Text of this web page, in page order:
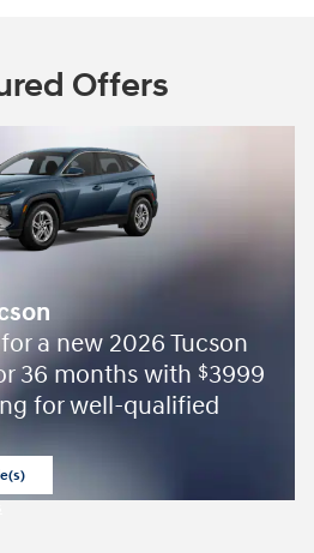
Offers
a new 2026 Tucson
36 months with $3999
for well-qualified